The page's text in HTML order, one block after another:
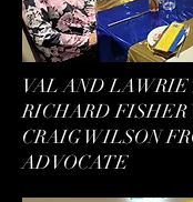
VAL AND LAWRIE
RICHARD
CRAIG WILSON
ADVOCATE